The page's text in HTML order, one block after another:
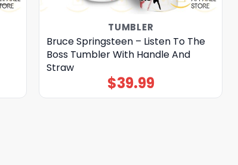
TUMBLER
Bruce Springsteen – Listen To The
Boss Tumbler With Handle And
Straw
$39.99